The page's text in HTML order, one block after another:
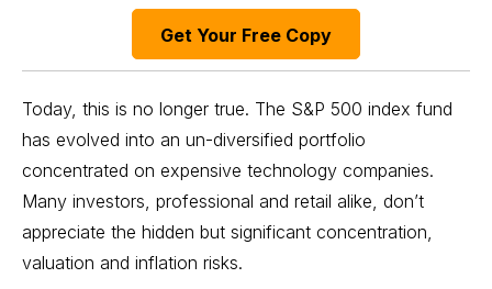
Get Your Free Copy
Today, this is no longer true. The S&P 500 index fund
has evolved into an un-diversified portfolio
concentrated on expensive technology companies.
Many investors, professional and retail alike, don’t
appreciate the hidden but significant concentration,
valuation and inflation risks.